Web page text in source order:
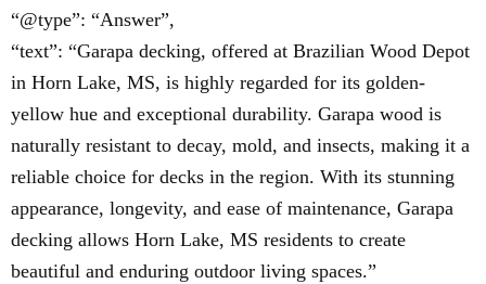
“@type”: “Answer”,
“text”: “Garapa decking, offered at Brazilian Wood Depot
in Horn Lake, MS, is highly regarded for its golden-
yellow hue and exceptional durability. Garapa wood is
naturally resistant to decay, mold, and insects, making it a
reliable choice for decks in the region. With its stunning
appearance, longevity, and ease of maintenance, Garapa
decking allows Horn Lake, MS residents to create
beautiful and enduring outdoor living spaces.”